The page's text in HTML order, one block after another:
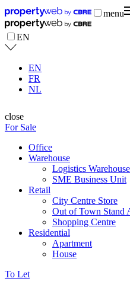
menu
EN
EN
FR
NL
close
For Sale
Office
Warehouse
Logistics Warehouse
SME Business Unit
Retail
City Centre Store
Out of Town Stand
Shopping Centre
Residential
Apartment
House
To Let